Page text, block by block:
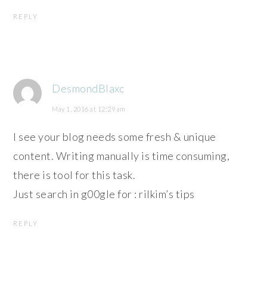
REPLY
DesmondBlaxc
May 1, 2016 at 12:29 am
I see your blog needs some fresh & unique
content. Writing manually is time consuming,
there is tool for this task.
Just search in g00gle for : rilkim’s tips
REPLY